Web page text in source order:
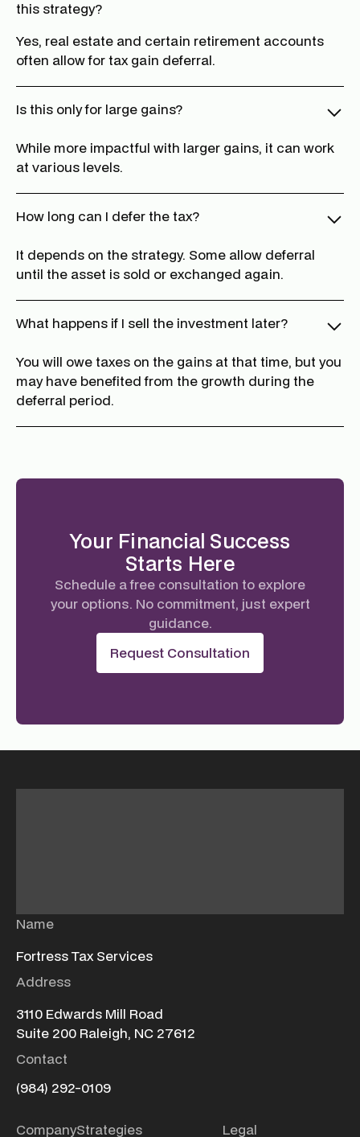
this strategy?
Yes, real estate and certain retirement accounts
often allow for tax gain deferral.
Is this only for large gains?
While more impactful with larger gains, it can work
at various levels.
How long can I defer the tax?
It depends on the strategy. Some allow deferral
until the asset is sold or exchanged again.
What happens if I sell the investment later?
You will owe taxes on the gains at that time, but you
may have benefited from the growth during the
deferral period.
Your Financial Success
Starts Here
Schedule a free consultation to explore
your options. No commitment, just expert
guidance.
Request Consultation
Name
Fortress Tax Services
Address
3110 Edwards Mill Road
Suite 200 Raleigh, NC 27612
Contact
(984) 292-0109
CompanyStrategies Legal